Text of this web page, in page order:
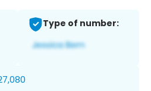
Type of number: